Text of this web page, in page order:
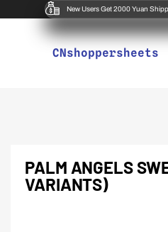
New Users Get 2000 Yuan
CNshoppersheets
PALM ANGELS
VARIANTS)